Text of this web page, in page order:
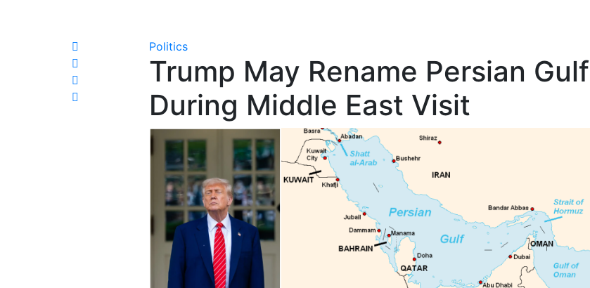
Politics
Trump May Rename Persian Gulf
During Middle East Visit